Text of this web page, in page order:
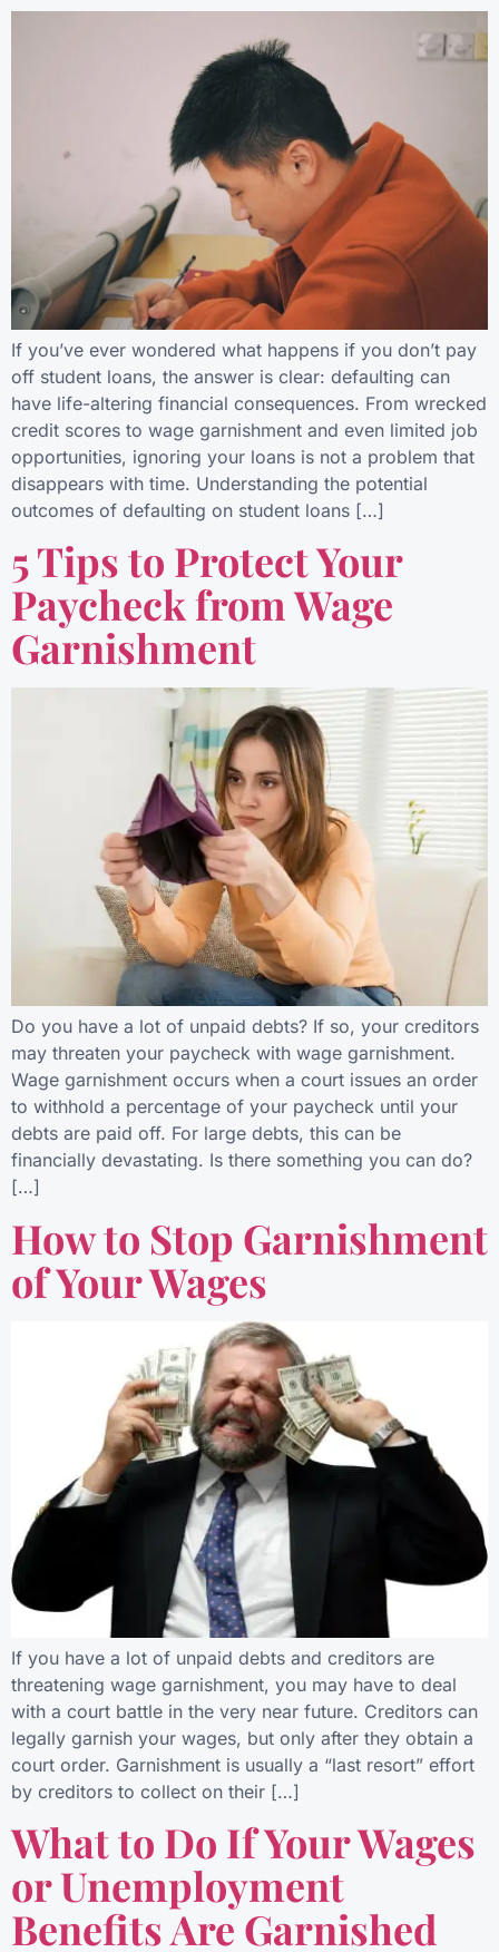
If you’ve ever wondered what happens if you don’t pay
off student loans, the answer is clear: defaulting can
have life-altering financial consequences. From wrecked
credit scores to wage garnishment and even limited job
opportunities, ignoring your loans is not a problem that
disappears with time. Understanding the potential
outcomes of defaulting on student loans […]
5 Tips to Protect Your
Paycheck from Wage
Garnishment
Do you have a lot of unpaid debts? If so, your creditors
may threaten your paycheck with wage garnishment.
Wage garnishment occurs when a court issues an order
to withhold a percentage of your paycheck until your
debts are paid off. For large debts, this can be
financially devastating. Is there something you can do?
[…]
How to Stop Garnishment
of Your Wages
If you have a lot of unpaid debts and creditors are
threatening wage garnishment, you may have to deal
with a court battle in the very near future. Creditors can
legally garnish your wages, but only after they obtain a
court order. Garnishment is usually a “last resort” effort
by creditors to collect on their […]
What to Do If Your Wages
or Unemployment
Benefits Are Garnished